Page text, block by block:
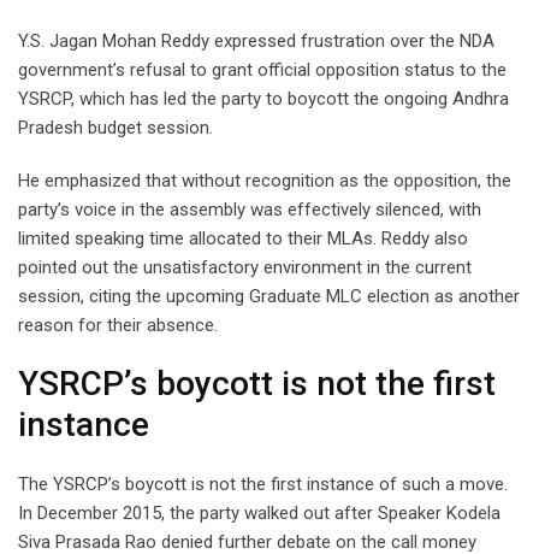
Y.S. Jagan Mohan Reddy expressed frustration over the NDA
government’s refusal to grant official opposition status to the
YSRCP, which has led the party to boycott the ongoing Andhra
Pradesh budget session.
He emphasized that without recognition as the opposition, the
party’s voice in the assembly was effectively silenced, with
limited speaking time allocated to their MLAs. Reddy also
pointed out the unsatisfactory environment in the current
session, citing the upcoming Graduate MLC election as another
reason for their absence.
YSRCP’s boycott is not the first
instance
The YSRCP’s boycott is not the first instance of such a move.
In December 2015, the party walked out after Speaker Kodela
Siva Prasada Rao denied further debate on the call money